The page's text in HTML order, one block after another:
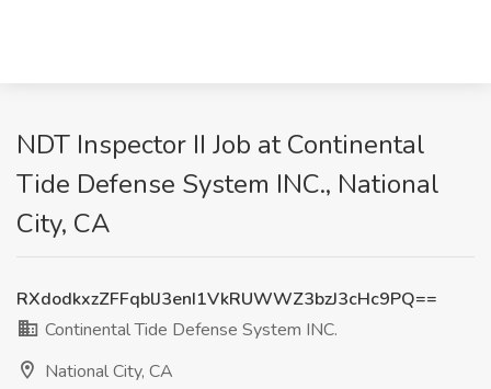
NDT Inspector II Job at Continental
Tide Defense System INC., National
City, CA
RXdodkxzZFFqblJ3enI1VkRUWWZ3bzJ3cHc9PQ==
Continental Tide Defense System INC.
National City, CA